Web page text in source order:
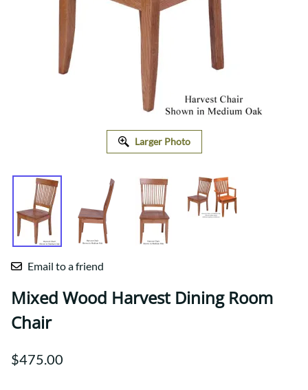
Larger Photo
Email to a friend
Mixed Wood Harvest Dining Room
Chair
$475.00